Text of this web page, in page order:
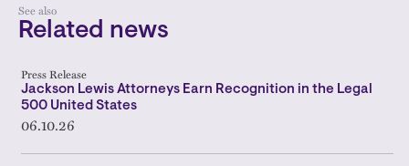
See also
Related news
Press Release
Jackson Lewis Attorneys Earn Recognition in the Legal
500 United States
06.10.26